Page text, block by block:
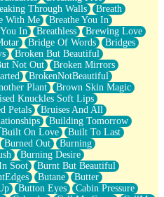
Through Walls
Breath
With Me
Breathe You In
In Breathless
Brewing Love
Bridge Of Words
Bridges
Broken But Beautiful
Not Out
Broken Mirrors
BrokenNotBeautiful
Plant
Brown Skin Magic
Knuckles Soft Lips
Petals
Bruises And All
Building Tomorrow
Built On Love
Built To Last
Burned Out
Burning
Burning Desire
Soot
Burnt But Beautiful
Butane
Butter
Button Eyes
Cabin Pressure